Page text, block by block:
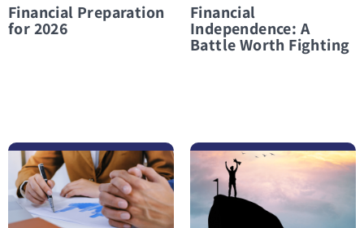
Financial Preparation
for 2026
Financial
Independence: A
Battle Worth Fighting